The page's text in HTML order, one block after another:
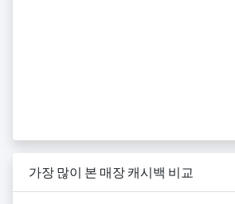
가장 많이 본 매장 캐시백 비교